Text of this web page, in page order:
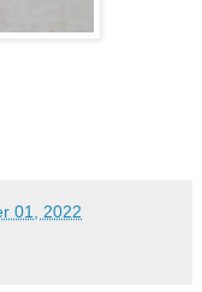
01, 2022